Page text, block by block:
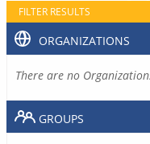
FILTER RESULTS
ORGANIZATIONS
There are no
GROUPS